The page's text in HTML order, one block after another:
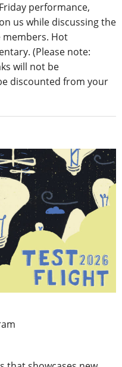
performance,
us while discussing the
Hot
(Please note:
will not be
discounted from your